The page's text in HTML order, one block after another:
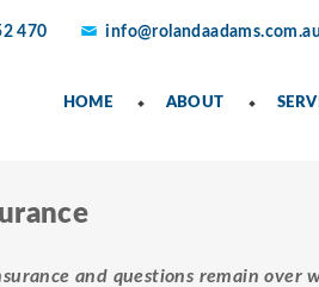
470 info@rolandaadams.com.au
HOME ABOUT
and questions remain over